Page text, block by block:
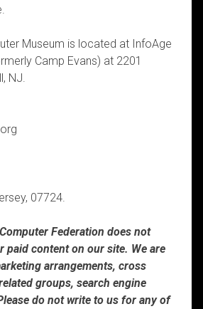
Museum is located at InfoAge
Camp Evans) at 2201
NJ.
07724.
Federation does not
paid content on our site. We are
arrangements, cross
groups, search engine
do not write to us for any of